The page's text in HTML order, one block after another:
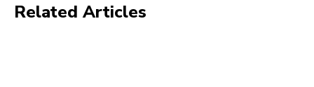
Related Articles